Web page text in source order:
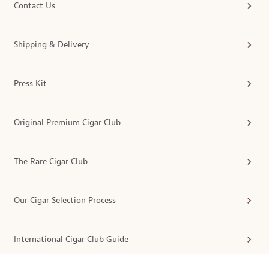
Contact Us
Shipping & Delivery
Press Kit
Original Premium Cigar Club
The Rare Cigar Club
Our Cigar Selection Process
International Cigar Club Guide